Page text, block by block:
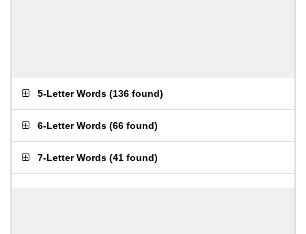
5-Letter Words (136 found)
6-Letter Words (66 found)
7-Letter Words (41 found)